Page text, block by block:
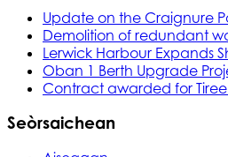
Update on the Craignure
Demolition of redundant
Lerwick Harbour Expands
Oban 1 Berth Upgrade
Contract awarded for
Seòrsaichean